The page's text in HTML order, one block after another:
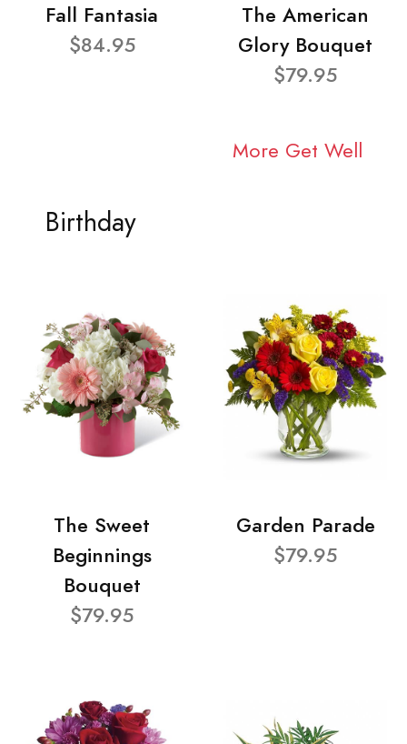
Fall Fantasia
$84.95
The American
Glory Bouquet
$79.95
More Get Well
Birthday
The Sweet
Beginnings
Bouquet
$79.95
Garden Parade
$79.95